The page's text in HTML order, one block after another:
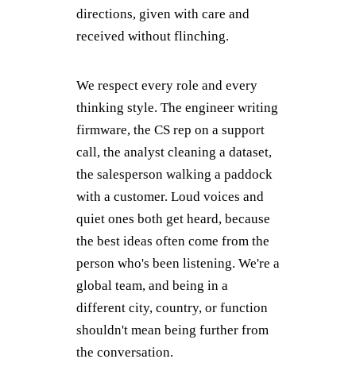
directions, given with care and
received without flinching.
We respect every role and every
thinking style. The engineer writing
firmware, the CS rep on a support
call, the analyst cleaning a dataset,
the salesperson walking a paddock
with a customer. Loud voices and
quiet ones both get heard, because
the best ideas often come from the
person who's been listening. We're a
global team, and being in a
different city, country, or function
shouldn't mean being further from
the conversation.